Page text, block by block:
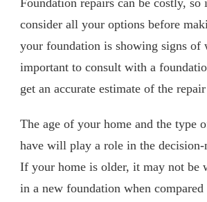
Foundation repairs can be costly, so
consider all your options before
your foundation is showing signs of
important to consult with a
get an accurate estimate of the
The age of your home and the type
have will play a role in the decision-
If your home is older, it may not be
in a new foundation when